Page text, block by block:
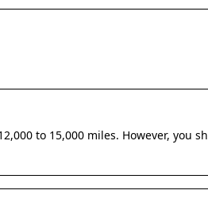
to 15,000 miles. However, you